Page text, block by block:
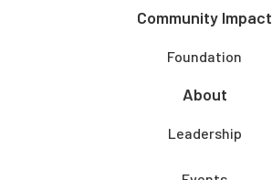
Community Impact
Foundation
About
Leadership